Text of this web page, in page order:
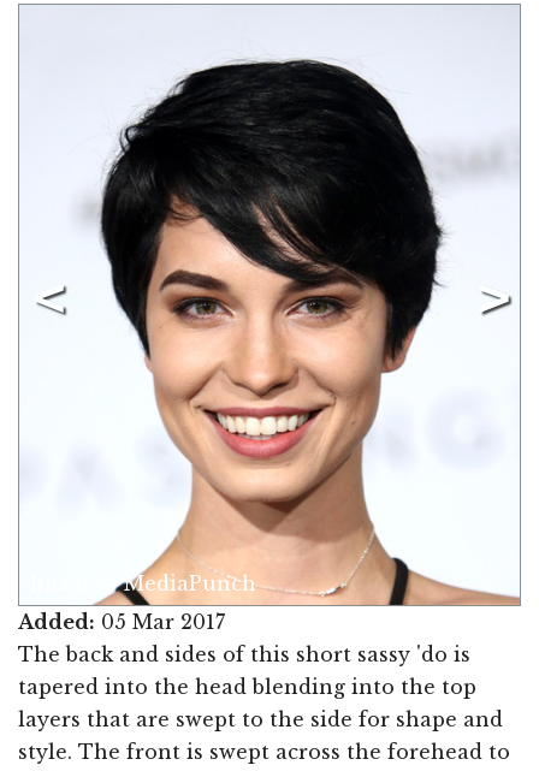
Image © MediaPunch
Added: 05 Mar 2017
The back and sides of this short sassy 'do is
tapered into the head blending into the top
layers that are swept to the side for shape and
style. The front is swept across the forehead to